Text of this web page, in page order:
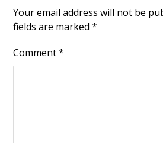
Your email address will not be
fields are marked*
Comment*